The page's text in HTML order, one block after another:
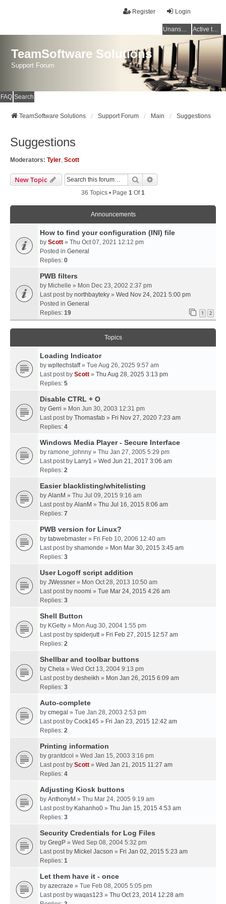
Login
Register
Unanswered topics Active topics
TeamSoftware Solutions
Support Forum
FAQ Search
TeamSoftware Solutions Support Forum Main Suggestions
Suggestions
Moderators: Tyler, Scott
New Topic Search
36 Topics • Page 1 Of1
Announcements
How to find your configuration (INI) file
by Scott » Thu Oct 07, 2021 12:12 pm
Posted in General
Replies: 0
PWB filters
by Michelle » Mon Dec 23, 2002 2:37 pm
Last post by northbayteky » Wed Nov 24, 2021 5:00 pm
Posted in General
Replies: 19 1 2
Topics
Loading Indicator
by wpltechstaff» Tue Aug 26, 2025 9:57 am
Last post by Scott » Thu Aug 28, 2025 3:13 pm
Replies: 5
Disable CTRL + O
by Gerri » Mon Jun 30, 2003 12:31 pm
Last post by Thomasfab » Fri Nov 27, 2020 7:23 am
Replies: 4
Windows Media Player - Secure Interface
by ramone_johnny » Thu Jan 27, 2005 5:29 pm
Last post by Larry1 » Wed Jun 21, 2017 3:06 am
Replies: 2
Easier blacklisting/whitelisting
by AlanM » Thu Jul 09, 2015 9:16 am
Last post by AlanM » Thu Jul 16, 2015 8:06 am
Replies: 7
PWB version for Linux?
by tabwebmaster » Fri Feb 10, 2006 12:40 am
Last post by shamonde » Mon Mar 30, 2015 3:45 am
Replies: 3
User Logoff script addition
by JWessner » Mon Oct 28, 2013 10:50 am
Last post by noomi » Tue Mar 24, 2015 4:26 am
Replies: 3
Shell Button
by KGetty » Mon Aug 30, 2004 1:55 pm
Last post by spiderjutt» Fri Feb 27, 2015 12:57 am
Replies: 2
Shellbar and toolbar buttons
by Chela » Wed Oct 13, 2004 9:13 pm
Last post by desheikh » Mon Jan 26, 2015 6:09 am
Replies: 3
Auto-complete
by cmegal » Tue Jan 28, 2003 2:53 pm
Last post by Cock145 » Fri Jan 23, 2015 12:42 am
Replies: 2
Printing information
by grantdcol » Wed Jan 15, 2003 3:16 pm
Last post by Scott » Wed Jan 21, 2015 11:27 am
Replies: 4
Adjusting Kiosk buttons
by AnthonyM » Thu Mar 24, 2005 9:19 am
Last post by Kahanho0 » Thu Jan 15, 2015 4:53 am
Replies: 3
Security Credentials for Log Files
by GregP » Wed Sep 08, 2004 5:32 pm
Last post by Mickel Jacson » Fri Jan 02, 2015 5:23 am
Replies: 1
Let them have it - once
by azecraze » Tue Feb 08, 2005 5:05 pm
Last post by waqas123 » Thu Oct 23, 2014 12:28 am